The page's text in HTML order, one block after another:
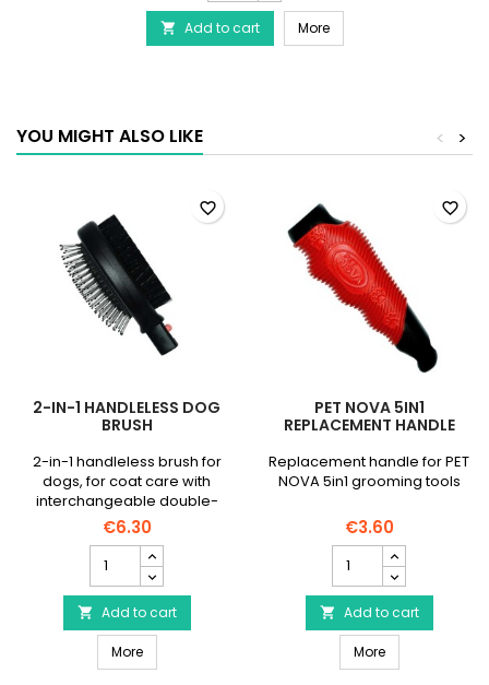
5in1
Replacement
Handle
 Add to cart MorePET NOVA 5in1
YOU MIGHT ALSO LIKE >
<
2-IN-1 HANDLELESS DOG
BRUSH
2-in-1 handleless brush for
dogs, for coat care with
interchangeable double-
sided head.
€6.30
in-
1
handleless
dog
brush
product
 Add to cart
More2-in-1 handleless dog brush
favorite_border
PET NOVA 5IN1
REPLACEMENT HANDLE
Replacement handle for PET
NOVA 5in1 grooming tools
€3.60
NOVA
5in1
Replacement
Handle
product
quantity
 Add to cart
MorePET NOVA 5in1
favorite_border